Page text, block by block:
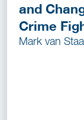
and
Crime
Mark van